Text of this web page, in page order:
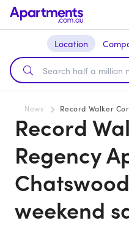
Location
News Record Walker Corp
Record
Regency
weekend